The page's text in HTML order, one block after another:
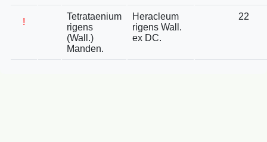
!
Tetrataenium
rigens
(Wall.)
Manden.
Heracleum
rigens Wall.
ex DC.
22